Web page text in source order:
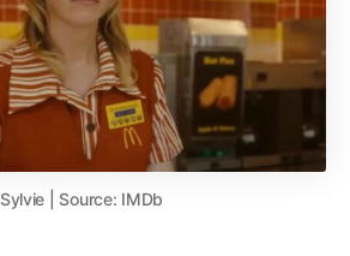
Sylvie | Source: IMDb